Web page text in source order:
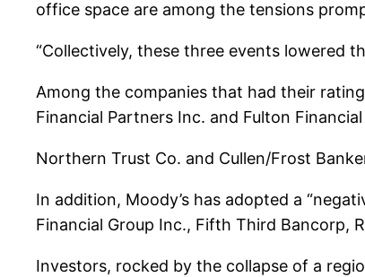
office space are among the tensions
“Collectively, these three events lowered
Among the companies that had their
Financial Partners Inc. and Fulton
Northern Trust Co. and Cullen/Frost
In addition, Moody’s has adopted a
Financial Group Inc., Fifth Third Bancorp,
Investors, rocked by the collapse of a